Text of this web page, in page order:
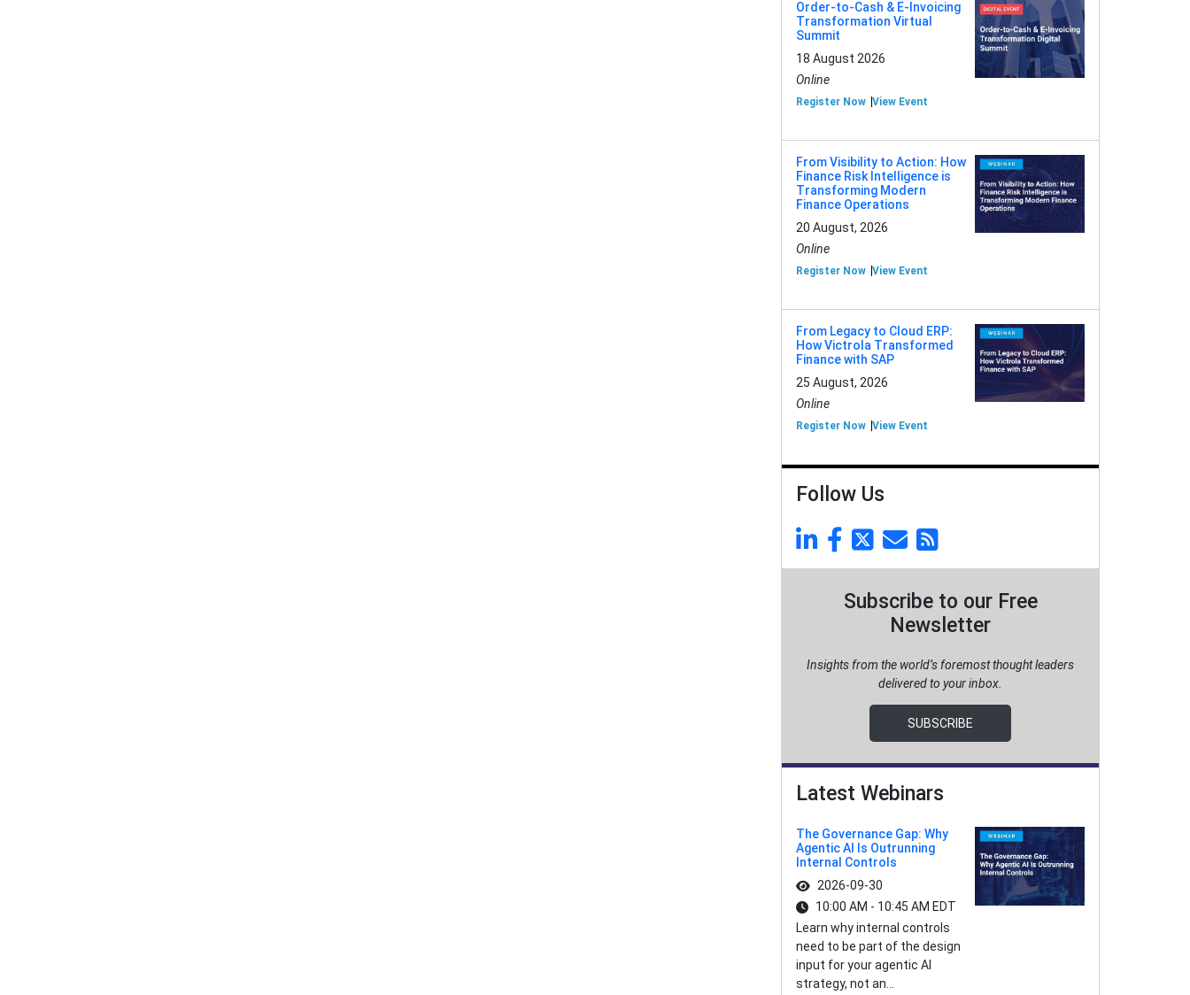
Order-to-Cash & E-Invoicing
Transformation Virtual
Summit
18 August 2026
Online
Register Now View Event
From Visibility to Action: How
Finance Risk Intelligence is
Transforming Modern
Finance Operations
20 August, 2026
Online
Register Now View Event
From Legacy to Cloud ERP:
How Victrola Transformed
Finance with SAP
25 August, 2026
Online
Register Now View Event
Follow Us
Subscribe to our Free
Newsletter
Insights from the world’s foremost thought leaders
delivered to your inbox.
SUBSCRIBE
Latest Webinars
The Governance Gap: Why
Agentic AI Is Outrunning
Internal Controls
2026-09-30
10:00 AM - 10:45 AM EDT
Learn why internal controls
need to be part of the design
input for your agentic AI
strategy, not an...